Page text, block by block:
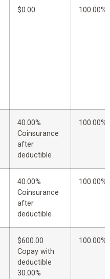
$0.00 100.00%
40.00%
Coinsurance
after
deductible
100.00%
40.00%
Coinsurance
after
deductible
100.00%
$600.00
Copay with
deductible
30.00%
100.00%